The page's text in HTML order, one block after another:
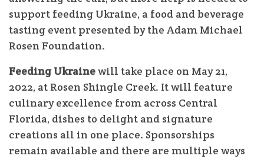
support feeding Ukraine, a food and beverage
tasting event presented by the Adam Michael
Rosen Foundation.
Feeding Ukrainewill take place on May 21,
2022, at Rosen Shingle Creek. It will feature
culinary excellence from across Central
Florida, dishes to delight and signature
creations all in one place. Sponsorships
remain available and there are multiple ways